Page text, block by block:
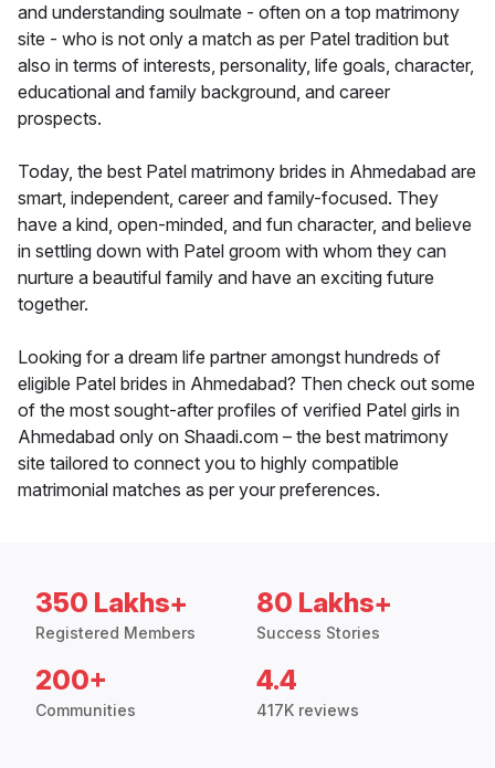
and understanding soulmate - often on a top matrimony
site - who is not only a match as per Patel tradition but
also in terms of interests, personality, life goals, character,
educational and family background, and career
prospects.
Today, the best Patel matrimony brides in Ahmedabad are
smart, independent, career and family-focused. They
have a kind, open-minded, and fun character, and believe
in settling down with Patel groom with whom they can
nurture a beautiful family and have an exciting future
together.
Looking for a dream life partner amongst hundreds of
eligible Patel brides in Ahmedabad? Then check out some
of the most sought-after profiles of verified Patel girls in
Ahmedabad only on Shaadi.com – the best matrimony
site tailored to connect you to highly compatible
matrimonial matches as per your preferences.
350 Lakhs+
Registered Members
80 Lakhs+
Success Stories
200+
Communities
4.4
417K reviews